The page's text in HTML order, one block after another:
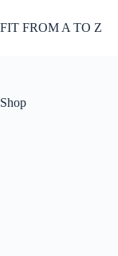
to
content
FIT FROM A TO Z
Shop